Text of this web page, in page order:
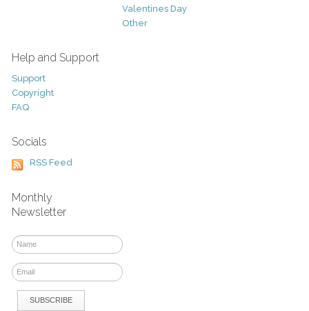
Valentines Day
Other
Help and Support
Support
Copyright
FAQ
Socials
RSS Feed
Monthly
Newsletter